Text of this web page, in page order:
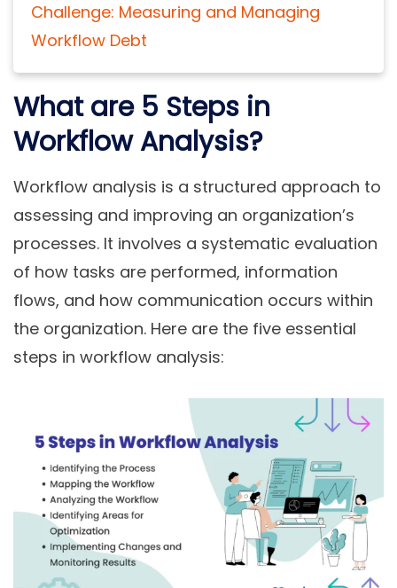
Challenge: Measuring and Managing
Workflow Debt
What are 5 Steps in
Workflow Analysis?
Workflow analysis is a structured approach to
assessing and improving an organization’s
processes. It involves a systematic evaluation
of how tasks are performed, information
flows, and how communication occurs within
the organization. Here are the five essential
steps in workflow analysis: